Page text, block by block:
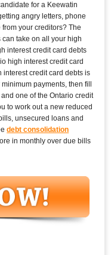
for a Keewatin
angry letters, phone
your creditors? The
take on all your high
interest credit card debts
high interest credit card
interest credit card debts is
payments, then fill
one of the Ontario credit
to work out a new reduced
unsecured loans and
debt consolidation
in monthly over due bills